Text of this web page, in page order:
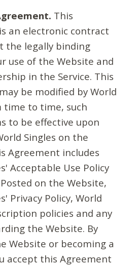
This
an electronic contract
the legally binding
use of the Website and
in the Service. This
be modified by World
time to time, such
to be effective upon
Singles on the
Agreement includes
Acceptable Use Policy
on the Website,
Privacy Policy, World
policies and any
the Website. By
Website or becoming a
accept this Agreement